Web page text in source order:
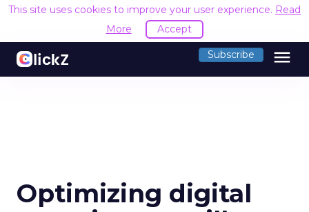
This site uses cookies to improve your user experience. Read
More
Accept
Subscribe menu
Optimizing digital